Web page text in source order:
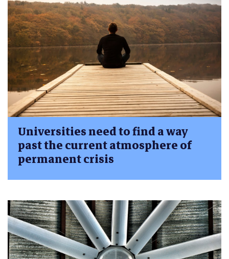
Universities need to find a way
past the current atmosphere of
permanent crisis